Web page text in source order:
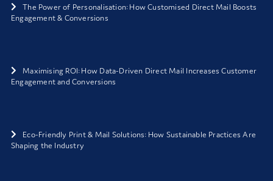
The Power of Personalisation: How Customised Direct Mail Boosts
Engagement & Conversions
Maximising ROI: How Data-Driven Direct Mail Increases Customer
Engagement and Conversions
Eco-Friendly Print & Mail Solutions: How Sustainable Practices Are
Shaping the Industry